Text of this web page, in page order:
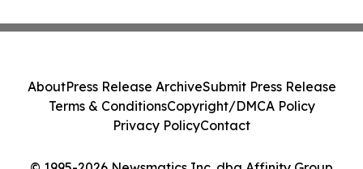
AboutPress Release ArchiveSubmit Press Release
Terms & ConditionsCopyright/DMCA Policy
Privacy PolicyContact